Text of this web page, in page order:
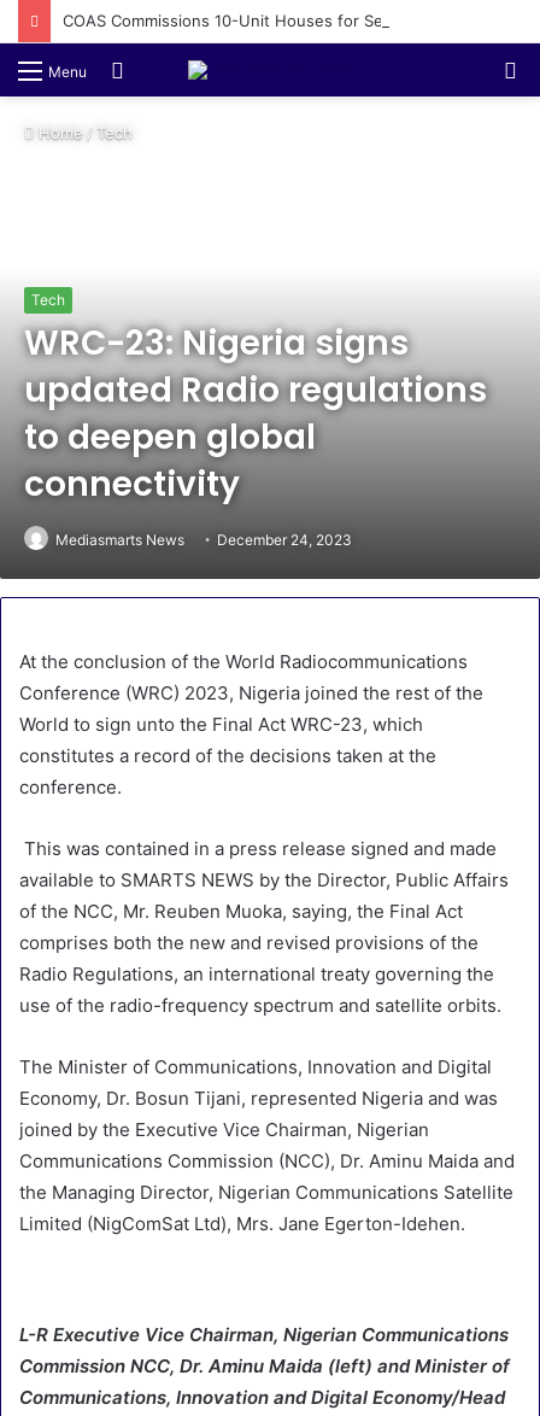
Menu
Home/ Tech
Tech
WRC-23: Nigeria signs
updated Radio regulations
to deepen global
connectivity
Mediasmarts News December 24, 2023
At the conclusion of the World Radiocommunications
Conference (WRC) 2023, Nigeria joined the rest of the
World to sign unto the Final Act WRC-23, which
constitutes a record of the decisions taken at the
conference.
This was contained in a press release signed and made
available to SMARTS NEWS by the Director, Public Affairs
of the NCC, Mr. Reuben Muoka, saying, the Final Act
comprises both the new and revised provisions of the
Radio Regulations, an international treaty governing the
use of the radio-frequency spectrum and satellite orbits.
The Minister of Communications, Innovation and Digital
Economy, Dr. Bosun Tijani, represented Nigeria and was
joined by the Executive Vice Chairman, Nigerian
Communications Commission (NCC), Dr. Aminu Maida and
the Managing Director, Nigerian Communications Satellite
Limited (NigComSat Ltd), Mrs. Jane Egerton-Idehen.
L-R Executive Vice Chairman, Nigerian Communications
Commission NCC, Dr. Aminu Maida (left) and Minister of
Communications, Innovation and Digital Economy/Head